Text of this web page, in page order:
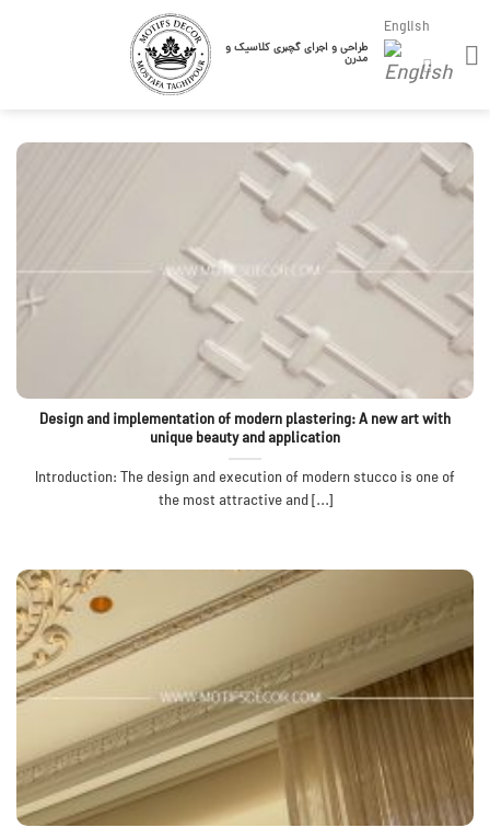
طراحی و اجرای گچبری کلاسیک و
مدرن
English
Design and implementation of modern plastering: A new art with
unique beauty and application
Introduction: The design and execution of modern stucco is one of
the most attractive and [...]